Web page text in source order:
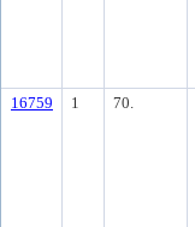
16759 1 70.